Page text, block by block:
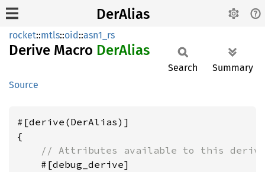
DerAlias
rocket::mtls::oid::asn1_rs
Derive Macro DerAlias
Source
Search Summary
#[derive(DerAlias)]
{
// Attributes available to this
    #[debug_derive]